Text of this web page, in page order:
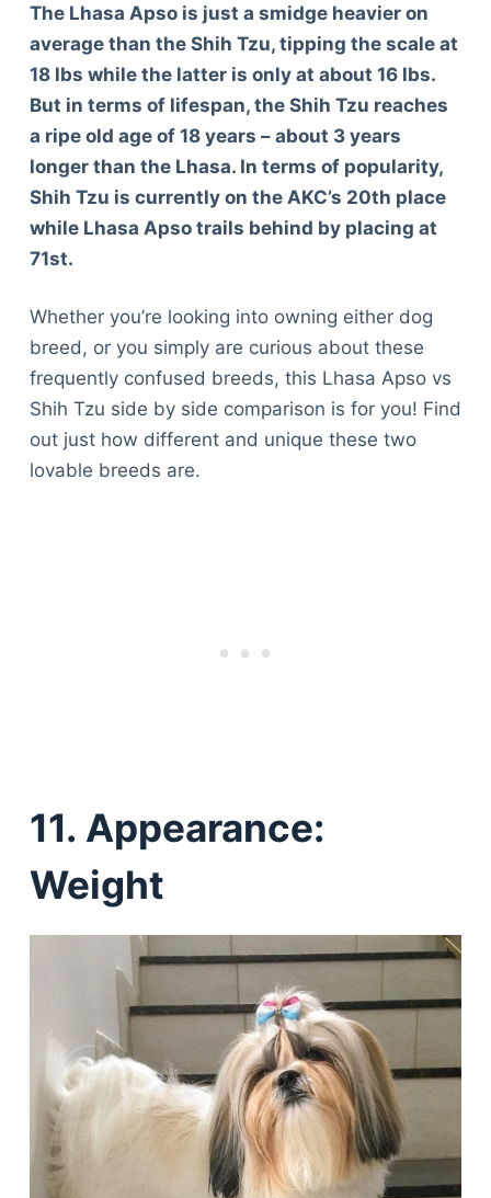
The Lhasa Apso is just a smidge heavier on
average than the Shih Tzu, tipping the scale at
18 lbs while the latter is only at about 16 lbs.
But in terms of lifespan, the Shih Tzu reaches
a ripe old age of 18 years – about 3 years
longer than the Lhasa. In terms of popularity,
Shih Tzu is currently on the AKC’s 20th place
while Lhasa Apso trails behind by placing at
71st.
Whether you’re looking into owning either dog
breed, or you simply are curious about these
frequently confused breeds, this Lhasa Apso vs
Shih Tzu side by side comparison is for you! Find
out just how different and unique these two
lovable breeds are.
11. Appearance:
Weight